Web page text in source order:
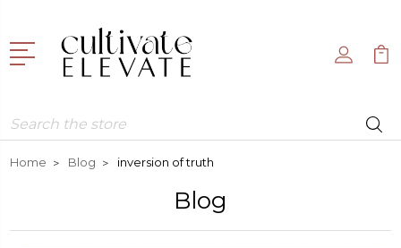
Search
Home Blog inversion of truth
Blog